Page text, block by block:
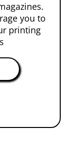
you to
printing